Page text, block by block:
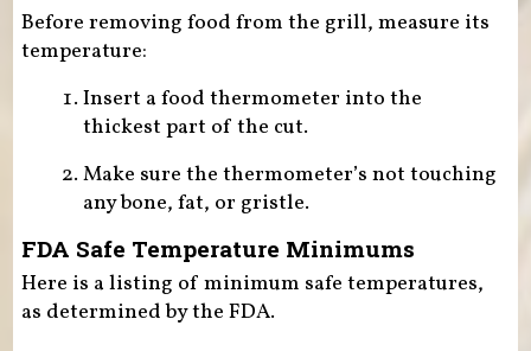
Before removing food from the grill, measure its
temperature:
Insert a food thermometer into the
thickest part of the cut.
Make sure the thermometer’s not touching
any bone, fat, or gristle.
FDA Safe Temperature Minimums
Here is a listing of minimum safe temperatures,
as determined by the FDA.